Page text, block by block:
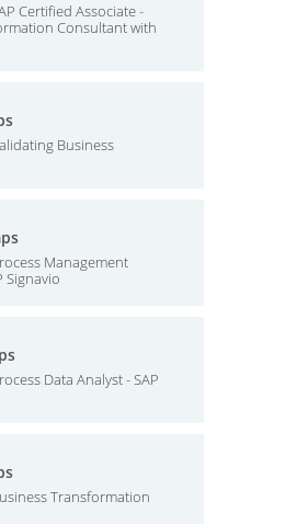
Certified Associate -
Consultant with
Business
Management
Signavio
Data Analyst - SAP
Transformation